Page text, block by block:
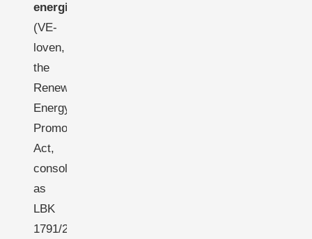
energi
(VE-
loven,
the
Renewable
Energy
Promotion
Act,
consolidated
as
LBK
1791/2020):